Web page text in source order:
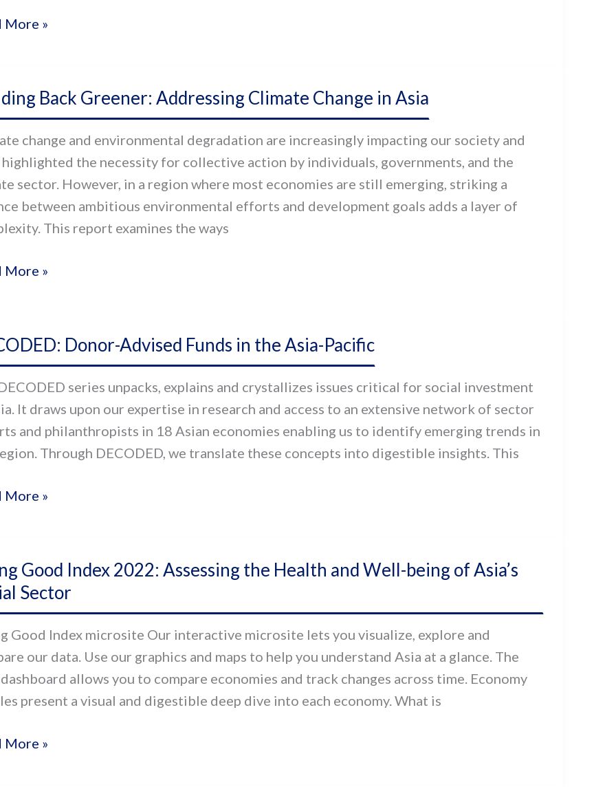
More »
Back Greener: Addressing Climate Change in Asia
change and environmental degradation are increasingly impacting our society and
highlighted the necessity for collective action by individuals, governments, and the
sector. However, in a region where most economies are still emerging, striking a
between ambitious environmental efforts and development goals adds a layer of
This report examines the ways
More »
Donor-Advised Funds in the Asia-Pacific
series unpacks, explains and crystallizes issues critical for social investment
It draws upon our expertise in research and access to an extensive network of sector
and philanthropists in 18 Asian economies enabling us to identify emerging trends in
Through DECODED, we translate these concepts into digestible insights. This
More »
Good Index 2022: Assessing the Health and Well-being of Asia’s
Sector
Good Index microsite Our interactive microsite lets you visualize, explore and
our data. Use our graphics and maps to help you understand Asia at a glance. The
allows you to compare economies and track changes across time. Economy
present a visual and digestible deep dive into each economy. What is
More »